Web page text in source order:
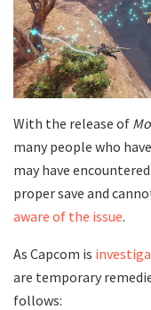
With the release of
many people who
may have
proper save and
aware of the issue.
As Capcom is
are temporary
follows: